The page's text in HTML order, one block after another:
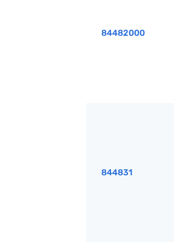
84482000
844831